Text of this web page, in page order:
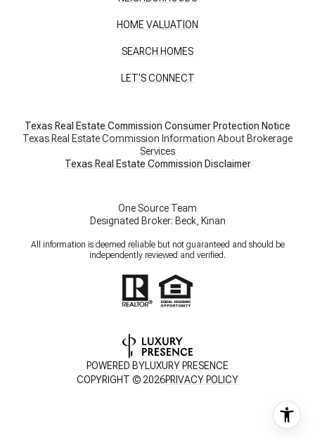
HOME VALUATION
SEARCH HOMES
LET'S CONNECT
Texas Real Estate Commission Consumer Protection Notice
Texas Real Estate Commission Information About Brokerage
Services
​​​​​​​Texas Real Estate Commission Disclaimer
One Source Team
Designated Broker: Beck, Kinan
All information is deemed reliable but not guaranteed and should be
independently reviewed and verified.
POWERED BY LUXURY PRESENCE
COPYRIGHT © 2026PRIVACY POLICY